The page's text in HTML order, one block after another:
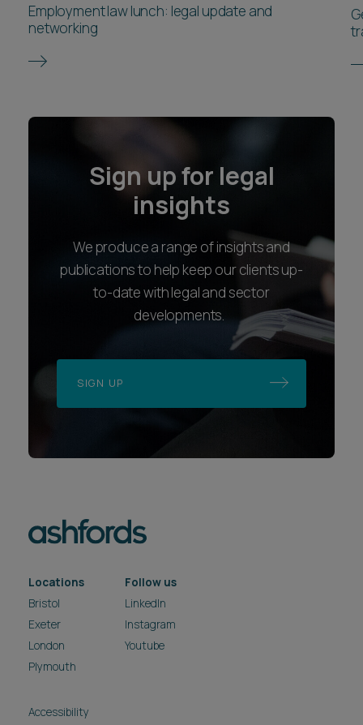
Employment law lunch: legal update and
networking
Sign up for legal
insights
We produce a range of insights and
publications to help keep our clients up-
to-date with legal and sector
developments.
SIGN UP
Locations
Bristol
Exeter
London
Plymouth
Follow us
LinkedIn
Instagram
Youtube
Accessibility